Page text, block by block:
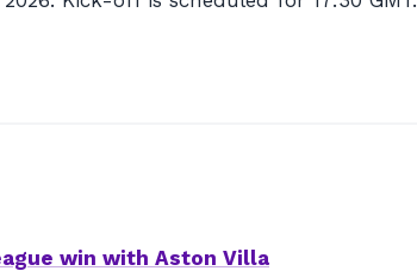
win with Aston Villa